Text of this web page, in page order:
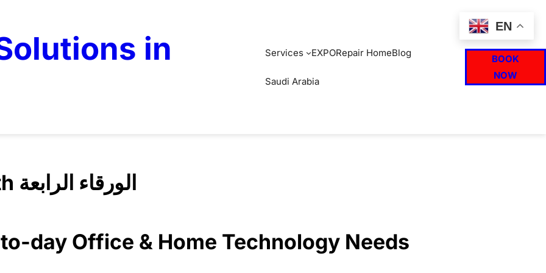
in Services EXPORepair HomeBlog
Saudi Arabia
BOOK
NOW
IT Solution Al Warqaa Fourth الورقاء الرابعة
day Office & Home Technology Needs
EN